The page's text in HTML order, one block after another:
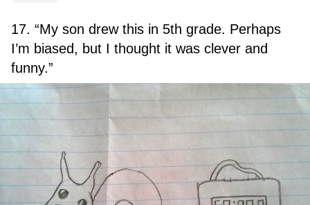
17. “My son drew this in 5th grade. Perhaps
I’m biased, but I thought it was clever and
funny.”